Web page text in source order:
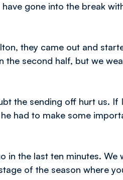
gone into the break
they came out and
the second half, but we
the sending off hurt us.
had to make some
in the last ten minutes.
of the season where